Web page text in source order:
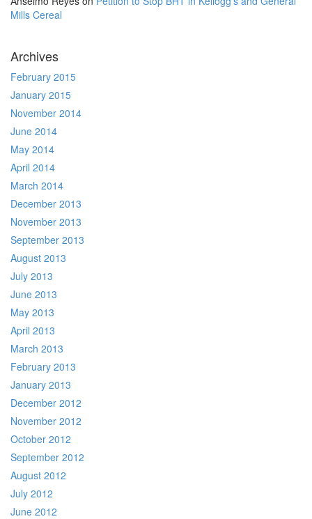
Mills Cereal
Archives
February 2015
January 2015
November 2014
June 2014
May 2014
April 2014
March 2014
December 2013
November 2013
September 2013
August 2013
July 2013
June 2013
May 2013
April 2013
March 2013
February 2013
January 2013
December 2012
November 2012
October 2012
September 2012
August 2012
July 2012
June 2012